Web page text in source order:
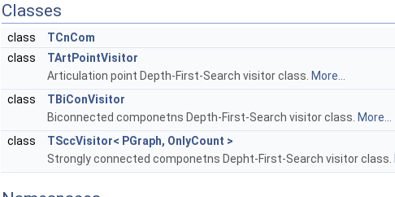
Classes
class
TCnCom
class
TArtPointVisitor
Articulation point Depth-First-Search visitor class. More...
class
TBiConVisitor
Biconnected componetns Depth-First-Search visitor class. More...
class
TSccVisitor< PGraph, OnlyCount >
Strongly connected componetns Depht-First-Search visitor class.